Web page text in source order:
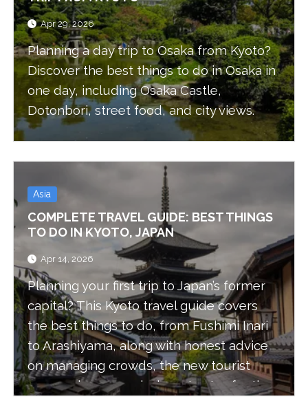
Apr 29, 2026
Planning a day trip to Osaka from Kyoto?
Discover the best things to do in Osaka in
one day, including Osaka Castle,
Dotonbori, street food, and city views.
Asia
COMPLETE TRAVEL GUIDE: BEST THINGS
TO DO IN KYOTO, JAPAN
Apr 14, 2026
Planning your first trip to Japan’s former
capital? This Kyoto travel guide covers
the best things to do, from Fushimi Inari
to Arashiyama, along with honest advice
on managing crowds, the new tourist
express buses, and where to stay for the